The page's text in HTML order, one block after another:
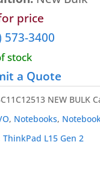
price
573-3400
stock
a Quote
NEW BULK
, Notebooks,
ThinkPad L15 Gen 2